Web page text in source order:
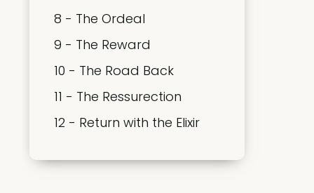
8 - The Ordeal
9 - The Reward
10 - The Road Back
11 - The Ressurection
12 - Return with the Elixir